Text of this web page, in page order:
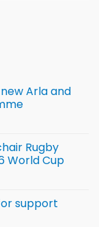
Arla and
Rugby
World Cup
support